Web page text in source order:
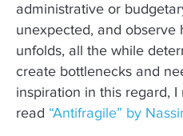
administrative or
unexpected, and observe
unfolds, all the while
create bottlenecks and
inspiration in this regard,
read “Antifragile” by